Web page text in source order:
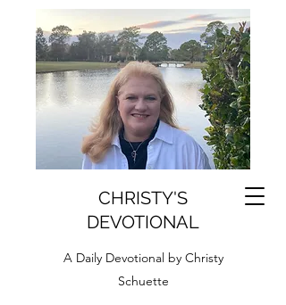
CHRISTY'S
DEVOTIONAL
A Daily Devotional by Christy
Schuette